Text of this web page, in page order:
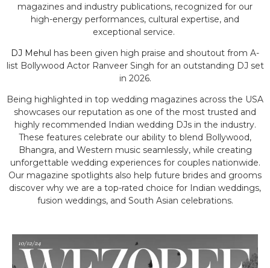
magazines and industry publications, recognized for our
high-energy performances, cultural expertise, and
exceptional service.
DJ Mehul has been given high praise and shoutout from A-
list Bollywood Actor Ranveer Singh for an outstanding DJ set
in 2026.
Being highlighted in top wedding magazines across the USA
showcases our reputation as one of the most trusted and
highly recommended Indian wedding DJs in the industry.
These features celebrate our ability to blend Bollywood,
Bhangra, and Western music seamlessly, while creating
unforgettable wedding experiences for couples nationwide.
Our magazine spotlights also help future brides and grooms
discover why we are a top-rated choice for Indian weddings,
fusion weddings, and South Asian celebrations.